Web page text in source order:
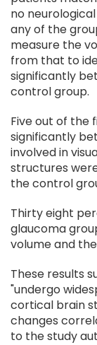
no
any of the
measure the
from that to
significantly
control group.
Five out of the
significantly
involved in
structures
the control
Thirty eight
glaucoma
volume and
These results
"undergo
cortical brain
changes
to the study